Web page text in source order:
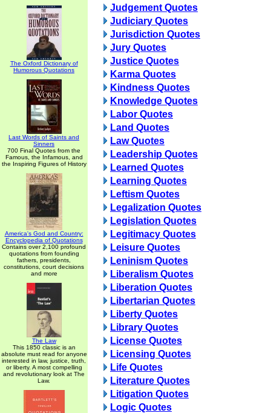
The Oxford Dictionary of
Humorous Quotations
Last Words of Saints and
Sinners
700 Final Quotes from the
Famous, the Infamous, and
the Inspiring Figures of History
America's God and Country:
Encyclopedia of Quotations
Contains over 2,100 profound
quotations from founding
fathers, presidents,
constitutions, court decisions
and more
The Law
This 1850 classic is an
absolute must read for anyone
interested in law, justice, truth,
or liberty. A most compelling
and revolutionary look at The
Law.
Judgement Quotes
Judiciary Quotes
Jurisdiction Quotes
Jury Quotes
Justice Quotes
Karma Quotes
Kindness Quotes
Knowledge Quotes
Labor Quotes
Land Quotes
Law Quotes
Leadership Quotes
Learned Quotes
Learning Quotes
Leftism Quotes
Legalization Quotes
Legislation Quotes
Legitimacy Quotes
Leisure Quotes
Leninism Quotes
Liberalism Quotes
Liberation Quotes
Libertarian Quotes
Liberty Quotes
Library Quotes
License Quotes
Licensing Quotes
Life Quotes
Literature Quotes
Litigation Quotes
Logic Quotes